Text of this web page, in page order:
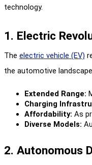
technology.
1. Electric
The electric vehicle (EV)
the automotive
Extended Range:
Charging
Affordability: As
Diverse Models:
2. Autonomous